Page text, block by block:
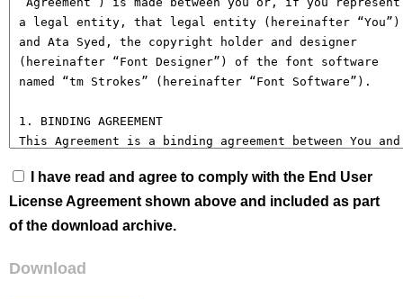
I have read and agree to comply with the End User
License Agreement shown above and included as part
of the download archive.
Download